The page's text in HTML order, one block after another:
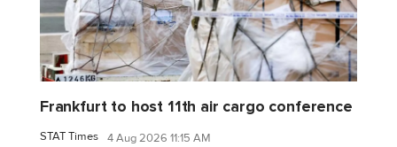
Frankfurt to host 11th air cargo conference
STAT Times 4 Aug 2026 11:15 AM